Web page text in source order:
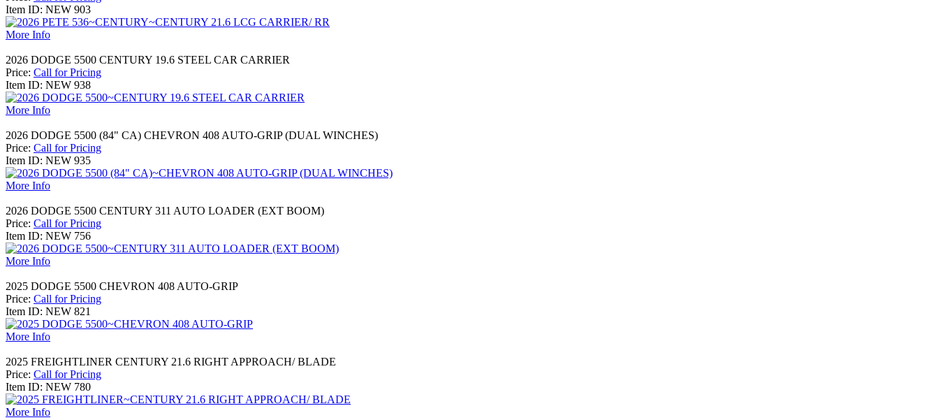
Item ID: NEW 903
More Info
2026 DODGE 5500 CENTURY 19.6 STEEL CAR CARRIER
Price: Call for Pricing
Item ID: NEW 938
More Info
2026 DODGE 5500 (84" CA) CHEVRON 408 AUTO-GRIP (DUAL WINCHES)
Price: Call for Pricing
Item ID: NEW 935
More Info
2026 DODGE 5500 CENTURY 311 AUTO LOADER (EXT BOOM)
Price: Call for Pricing
Item ID: NEW 756
More Info
2025 DODGE 5500 CHEVRON 408 AUTO-GRIP
Price: Call for Pricing
Item ID: NEW 821
More Info
2025 FREIGHTLINER CENTURY 21.6 RIGHT APPROACH/ BLADE
Price: Call for Pricing
Item ID: NEW 780
More Info